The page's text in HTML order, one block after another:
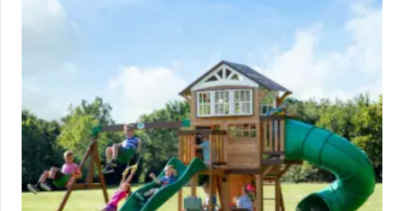
Product Type:
Quick Ship
Safety Zone:
35′ 2″ x 31′
ADA Accessibility